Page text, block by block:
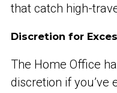
that catch high-
Discretion for
The Home Office
discretion if you’ve